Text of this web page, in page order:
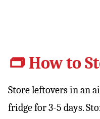
👝 How to
Store leftovers in an
fridge for 3-5 days.